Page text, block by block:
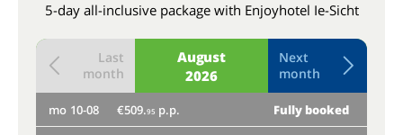
5-day all-inclusive package with Enjoyhotel Ie-Sicht
August
2026
Last
month
Next
month
mo 10-08 €509.95 p.p. Fully booked